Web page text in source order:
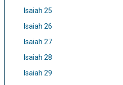
Isaiah 25
Isaiah 26
Isaiah 27
Isaiah 28
Isaiah 29